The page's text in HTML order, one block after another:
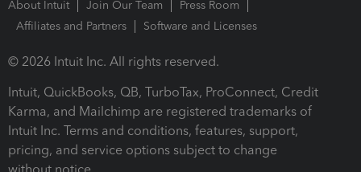
About Intuit Join Our Team
Press Room
Affiliates and Partners
Software and Licenses
© 2026 Intuit Inc. All rights reserved.
Intuit, QuickBooks, QB, TurboTax, ProConnect, Credit
Karma, and Mailchimp are registered trademarks of
Intuit Inc. Terms and conditions, features, support,
pricing, and service options subject to change